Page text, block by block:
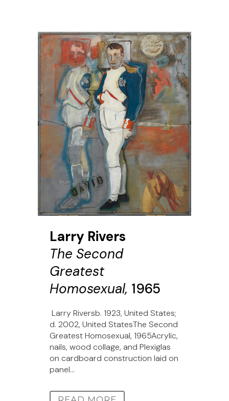
Larry Rivers
The Second
Greatest
Homosexual, 1965
Larry Riversb. 1923, United States;
d. 2002, United StatesThe Second
Greatest Homosexual, 1965Acrylic,
nails, wood collage, and Plexiglas
on cardboard construction laid on
panel...